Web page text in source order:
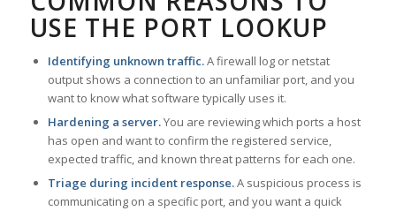
USE THE PORT LOOKUP
Identifying unknown traffic.A firewall log or netstat
output shows a connection to an unfamiliar port, and you
want to know what software typically uses it.
Hardening a server.You are reviewing which ports a host
has open and want to confirm the registered service,
expected traffic, and known threat patterns for each one.
Triage during incident response.A suspicious process is
communicating on a specific port, and you want a quick